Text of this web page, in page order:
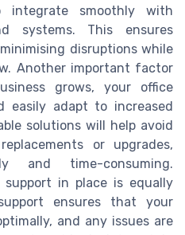
integrate smoothly with
systems. This ensures
disruptions while
Another important factor
grows, your office
easily adapt to increased
solutions will help avoid
or upgrades,
time-consuming.
in place is equally
ensures that your
and any issues are